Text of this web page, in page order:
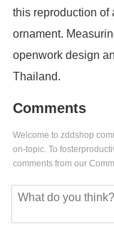
this reproduction of
ornament.
openwork design
Thailand.
Comments
Welcome to zddshop
on-topic. To
comments from our